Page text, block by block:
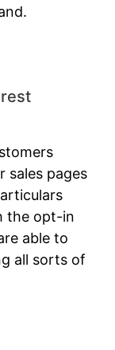
sales pages
the opt-in
able to
all sorts of